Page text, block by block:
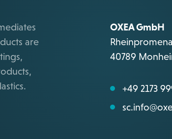
are
OXEA GmbH
40789
+49 2173